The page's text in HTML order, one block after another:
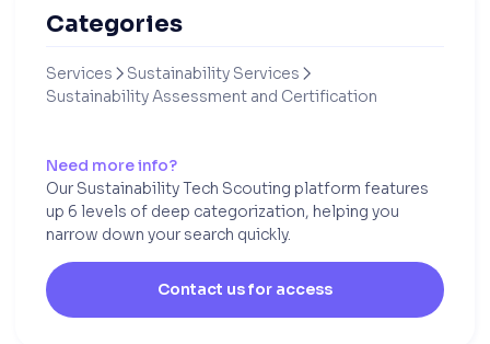
Categories
Services  Sustainability Services 
Sustainability Assessment and Certification
Need more info?
Our Sustainability Tech Scouting platform features
up 6 levels of deep categorization, helping you
narrow down your search quickly.
Contact us for access